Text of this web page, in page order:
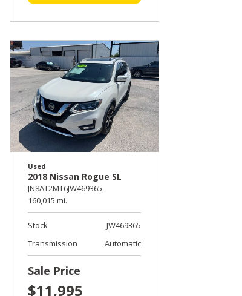
Used
2018 Nissan Rogue SL
JN8AT2MT6JW469365,
160,015 mi.
Stock
JW469365
Transmission
Automatic
Sale Price
$11,995